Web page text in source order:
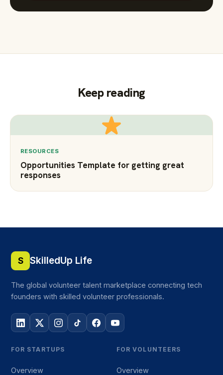
Keep reading
RESOURCES
Opportunities Template for getting great
responses
S SkilledUp Life
The global volunteer talent marketplace connecting tech
founders with skilled volunteer professionals.
FOR STARTUPS
Overview
FOR VOLUNTEERS
Overview